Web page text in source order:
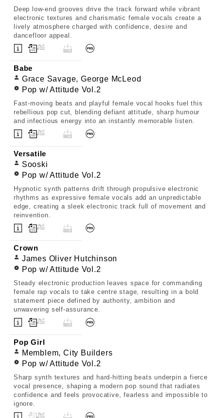
Deep low-end grooves drive the track forward while vibrant
electronic textures and charismatic female vocals create a
lively atmosphere charged with confidence, desire and
dancefloor appeal.
Babe
Grace Savage, George McLeod
Pop w/ Attitude Vol.2
Fast-moving beats and playful female vocal hooks fuel this
rebellious pop cut, blending defiant attitude, sharp humour
and infectious energy into an instantly memorable listen.
Versatile
Sooski
Pop w/ Attitude Vol.2
Hypnotic synth patterns drift through propulsive electronic
rhythms as expressive female vocals add an unpredictable
edge, creating a sleek electronic track full of movement and
reinvention.
Crown
James Oliver Hutchinson
Pop w/ Attitude Vol.2
Steady electronic production leaves space for commanding
female rap vocals to take centre stage, resulting in a bold
statement piece defined by authority, ambition and
unwavering self-assurance.
Pop Girl
Memblem, City Builders
Pop w/ Attitude Vol.2
Sharp synth textures and hard-hitting beats underpin a fierce
vocal presence, shaping a modern pop sound that radiates
confidence and feels provocative, fearless and impossible to
ignore.